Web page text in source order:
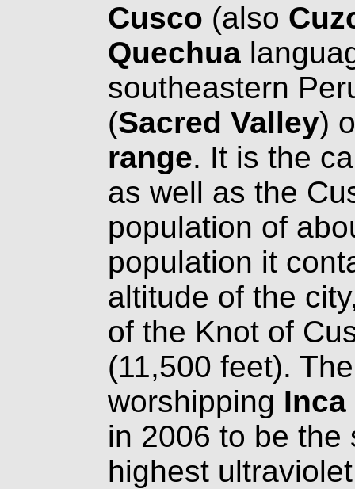
Cusco (also
Quechua
southeastern
(Sacred Valley)
range. It is the
as well as the
population of
population it
altitude of the
of the Knot of
(11,500 feet).
worshipping
in 2006 to be the
highest